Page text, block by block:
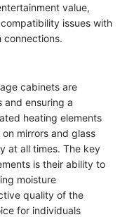
value,
issues with
connections.
cabinets are
and ensuring a
heating elements
mirrors and glass
at all times. The key
is their ability to
moisture
quality of the
for individuals